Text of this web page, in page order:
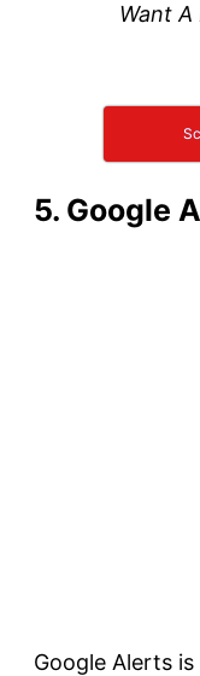
Want
5. Google
Google Alerts